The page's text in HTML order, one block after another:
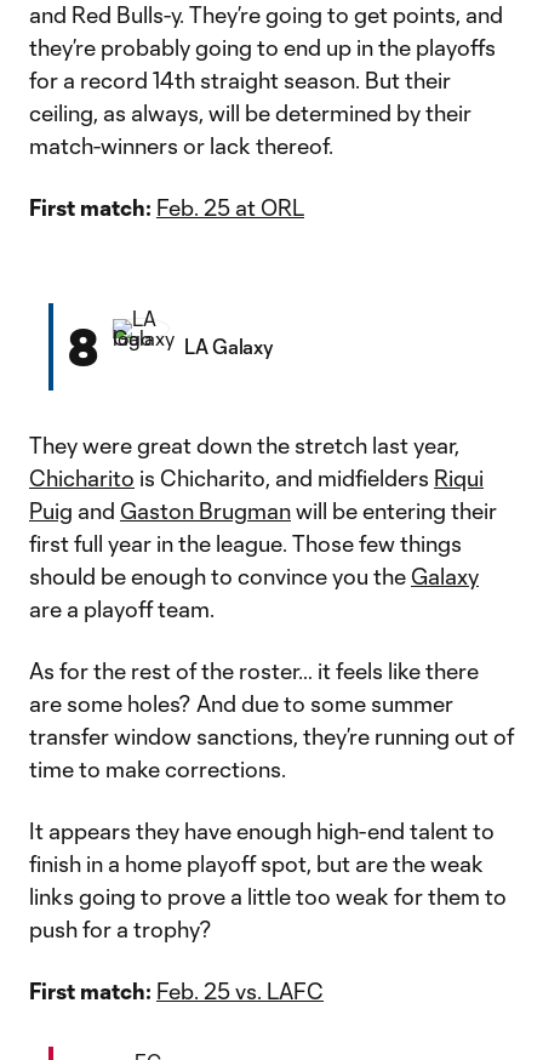
and Red Bulls-y. They’re going to get points, and
they’re probably going to end up in the playoffs
for a record 14th straight season. But their
ceiling, as always, will be determined by their
match-winners or lack thereof.
First match: Feb. 25 at ORL
8 LA Galaxy
They were great down the stretch last year,
Chicharito is Chicharito, and midfielders Riqui
Puig and Gaston Brugmanwill be entering their
first full year in the league. Those few things
should be enough to convince you the Galaxy
are a playoff team.
As for the rest of the roster… it feels like there
are some holes? And due to some summer
transfer window sanctions, they’re running out of
time to make corrections.
It appears they have enough high-end talent to
finish in a home playoff spot, but are the weak
links going to prove a little too weak for them to
push for a trophy?
First match: Feb. 25 vs. LAFC